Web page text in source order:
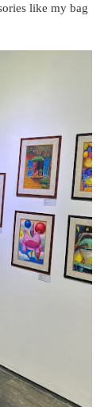
like my bag